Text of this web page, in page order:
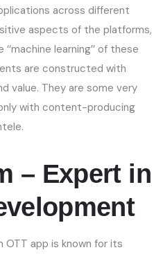
across different
aspects of the platforms,
learning’’ of these
are constructed with
value. They are some very
with content-producing
– Expert in
OTT app is known for its